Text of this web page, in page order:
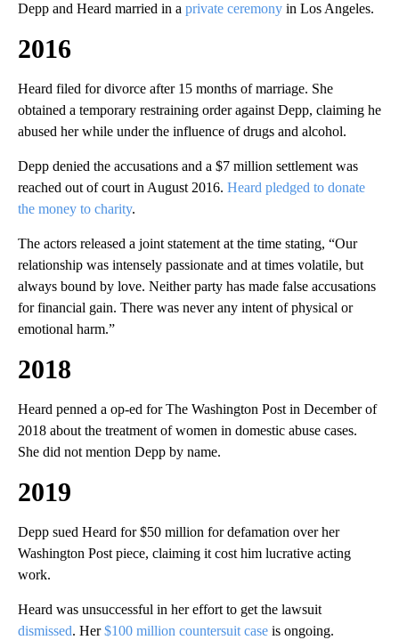
Depp and Heard married in a private ceremony in Los Angeles.
2016
Heard filed for divorce after 15 months of marriage. She
obtained a temporary restraining order against Depp, claiming he
abused her while under the influence of drugs and alcohol.
Depp denied the accusations and a $7 million settlement was
reached out of court in August 2016. Heard pledged to donate
the money to charity.
The actors released a joint statement at the time stating, “Our
relationship was intensely passionate and at times volatile, but
always bound by love. Neither party has made false accusations
for financial gain. There was never any intent of physical or
emotional harm.”
2018
Heard penned a op-ed for The Washington Post in December of
2018 about the treatment of women in domestic abuse cases.
She did not mention Depp by name.
2019
Depp sued Heard for $50 million for defamation over her
Washington Post piece, claiming it cost him lucrative acting
work.
Heard was unsuccessful in her effort to get the lawsuit
dismissed. Her$100 million countersuit case is ongoing.